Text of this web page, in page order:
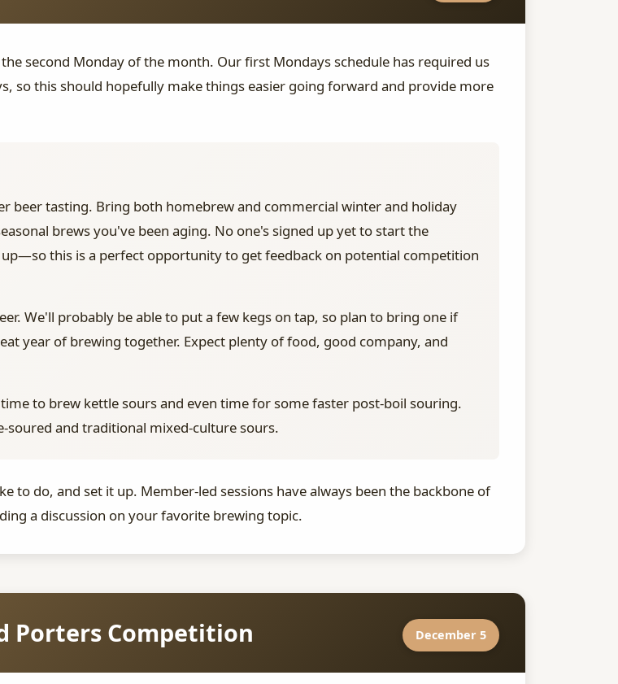
second Monday of the month. Our first Mondays schedule has required us
so this should hopefully make things easier going forward and provide more
beer tasting. Bring both homebrew and commercial winter and holiday
brews you've been aging. No one's signed up yet to start the
this is a perfect opportunity to get feedback on potential competition
We'll probably be able to put a few kegs on tap, so plan to bring one if
year of brewing together. Expect plenty of food, good company, and
to brew kettle sours and even time for some faster post-boil souring.
and traditional mixed-culture sours.
do, and set it up. Member-led sessions have always been the backbone of
a discussion on your favorite brewing topic.
Porters Competition December 5